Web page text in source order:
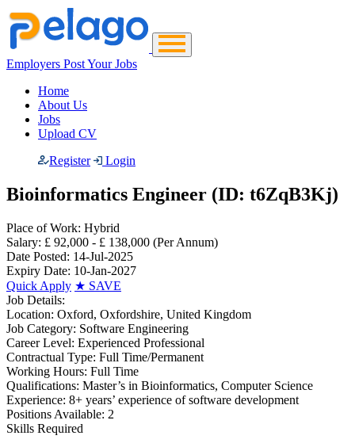
Employers Post Your Jobs
Home
About Us
Jobs
Upload CV
Register
Login
Bioinformatics Engineer (ID: t6ZqB3Kj)
Place of Work: Hybrid
Salary: £ 92,000 - £ 138,000 (Per Annum)
Date Posted: 14-Jul-2025
Expiry Date: 10-Jan-2027
Quick Apply ★ SAVE
Job Details:
Location: Oxford, Oxfordshire, United Kingdom
Job Category: Software Engineering
Career Level: Experienced Professional
Contractual Type: Full Time/Permanent
Working Hours: Full Time
Qualifications: Master’s in Bioinformatics, Computer Science
Experience: 8+ years’ experience of software development
Positions Available: 2
Skills Required